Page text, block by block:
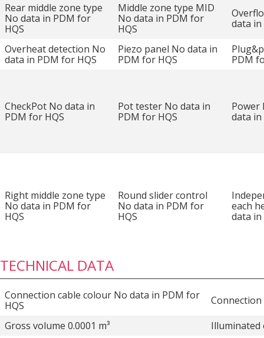
Rear middle zone type
No data in PDM for
HQS
Middle zone type MID
No data in PDM for
HQS
data in
Overheat detection No
data in PDM for HQS
Piezo panel No data in
PDM for HQS
PDM
CheckPot No data in
PDM for HQS
Pot tester No data in
PDM for HQS
Power
data in
Right middle zone type
No data in PDM for
HQS
Round slider control
No data in PDM for
HQS
each
data in
TECHNICAL DATA
Connection cable colour No data in PDM for
HQS
Gross volume 0.0001 m³
Illuminated